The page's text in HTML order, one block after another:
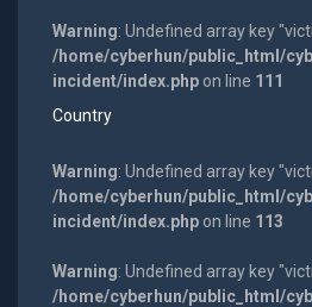
Warning: Undefined array key
/home/cyberhun/public_html/
incident/index.phpon line 111
Country
Warning: Undefined array key
/home/cyberhun/public_html/
incident/index.phpon line 113
Warning: Undefined array key
/home/cyberhun/public_html/